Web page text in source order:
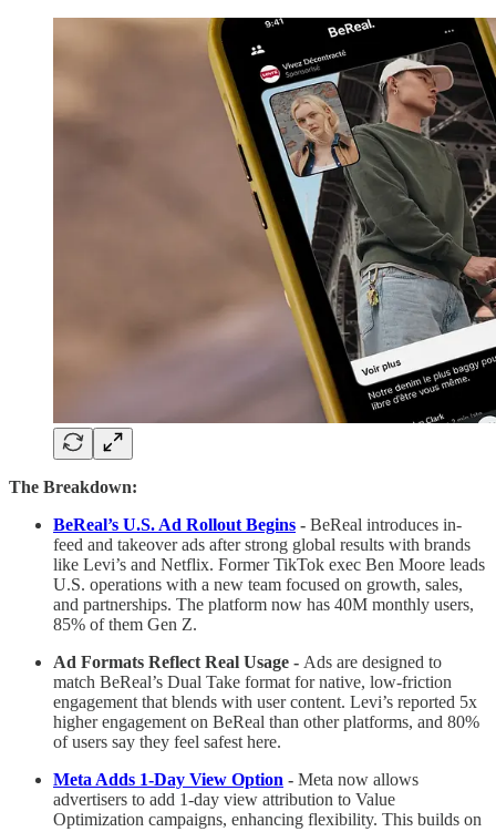
The Breakdown:
BeReal’s U.S. Ad Rollout Begins - BeReal introduces in-
feed and takeover ads after strong global results with brands
like Levi’s and Netflix. Former TikTok exec Ben Moore leads
U.S. operations with a new team focused on growth, sales,
and partnerships. The platform now has 40M monthly users,
85% of them Gen Z.
Ad Formats Reflect Real Usage - Ads are designed to
match BeReal’s Dual Take format for native, low-friction
engagement that blends with user content. Levi’s reported 5x
higher engagement on BeReal than other platforms, and 80%
of users say they feel safest here.
Meta Adds 1-Day View Option - Meta now allows
advertisers to add 1-day view attribution to Value
Optimization campaigns, enhancing flexibility. This builds on